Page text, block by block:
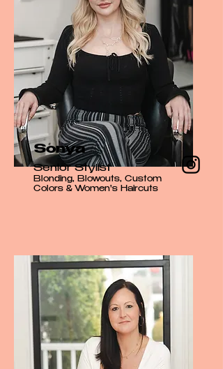
Sonya
Senior Stylist
Blonding, Blowouts, Custom
Colors & Women's Haircuts